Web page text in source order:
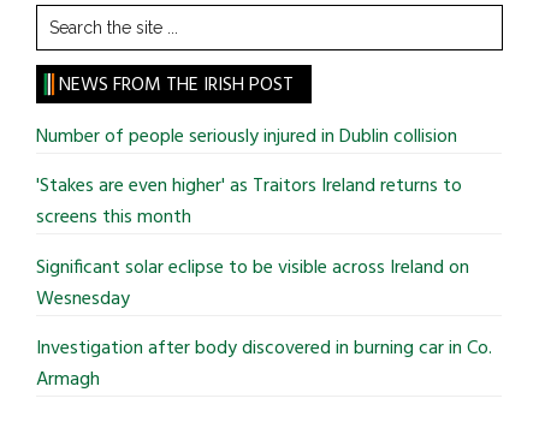
Search
the
site
...
NEWS FROM THE IRISH POST
Number of people seriously injured in Dublin collision
'Stakes are even higher' as Traitors Ireland returns to
screens this month
Significant solar eclipse to be visible across Ireland on
Wesnesday
Investigation after body discovered in burning car in Co.
Armagh